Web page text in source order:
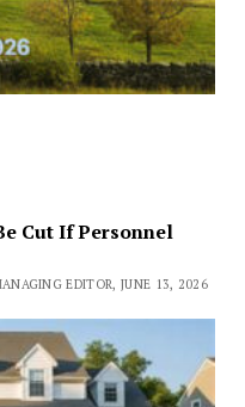
Cut If Personnel
EDITOR, JUNE 13, 2026